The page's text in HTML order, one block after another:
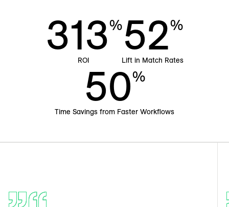
313%
ROI
52%
Lift in Match Rates
50%
Time Savings from Faster Workflows